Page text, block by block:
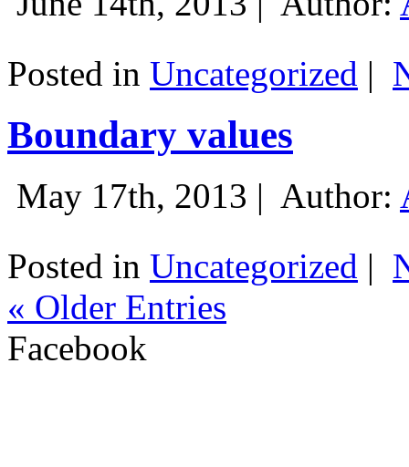
Posted in Uncategorized |
Boundary values
May 17th, 2013 | Author:
Posted in Uncategorized |
« Older Entries
Facebook